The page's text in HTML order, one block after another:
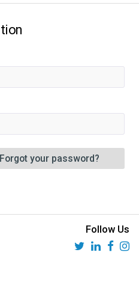
Forgot your password?
Follow Us